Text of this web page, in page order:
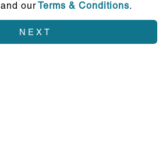
and ourTerms & Conditions.